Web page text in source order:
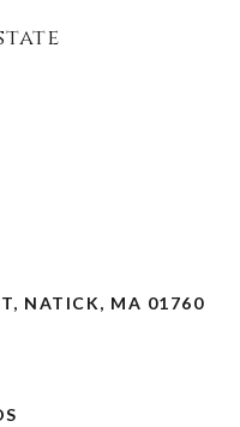
NATICK, MA 01760